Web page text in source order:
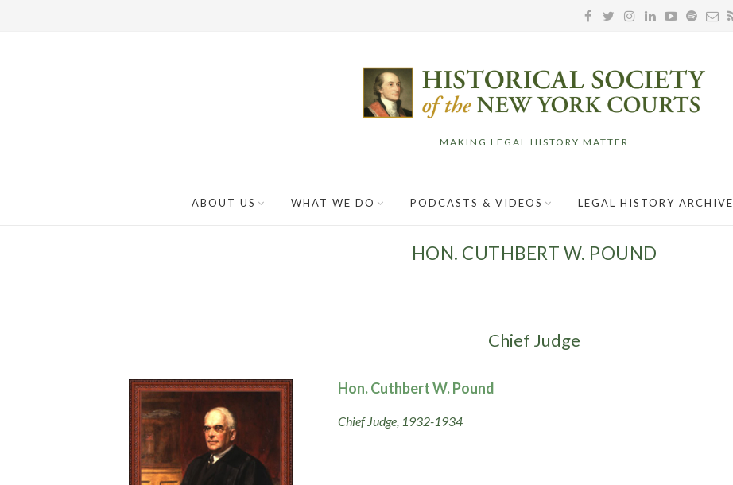
MAKING LEGAL HISTORY MATTER
ABOUT US WHAT WE DO PODCASTS & VIDEOS LEGAL HISTORY ARCHIVE
HON. CUTHBERT W. POUND
Chief Judge
Hon. Cuthbert W. Pound
Chief Judge, 1932-1934